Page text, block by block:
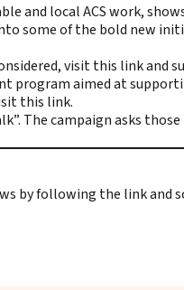
and local ACS work,
some of the bold new
visit this linkand
program aimed at
this link.
The campaign asks
by following the link and